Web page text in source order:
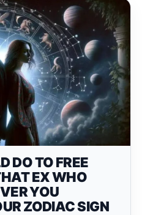
DO TO FREE
EX WHO
YOU
ZODIAC SIGN